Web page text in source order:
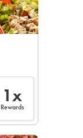
1x
Rewards